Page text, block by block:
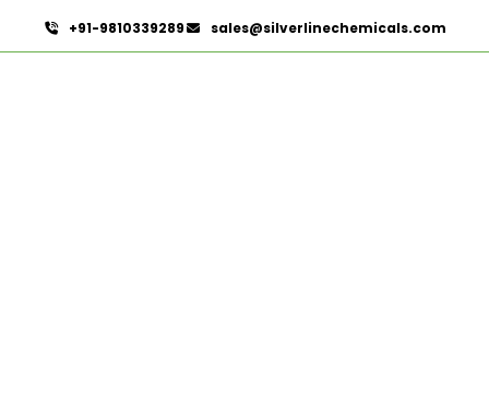
+91-9810339289 sales@silverlinechemicals.com